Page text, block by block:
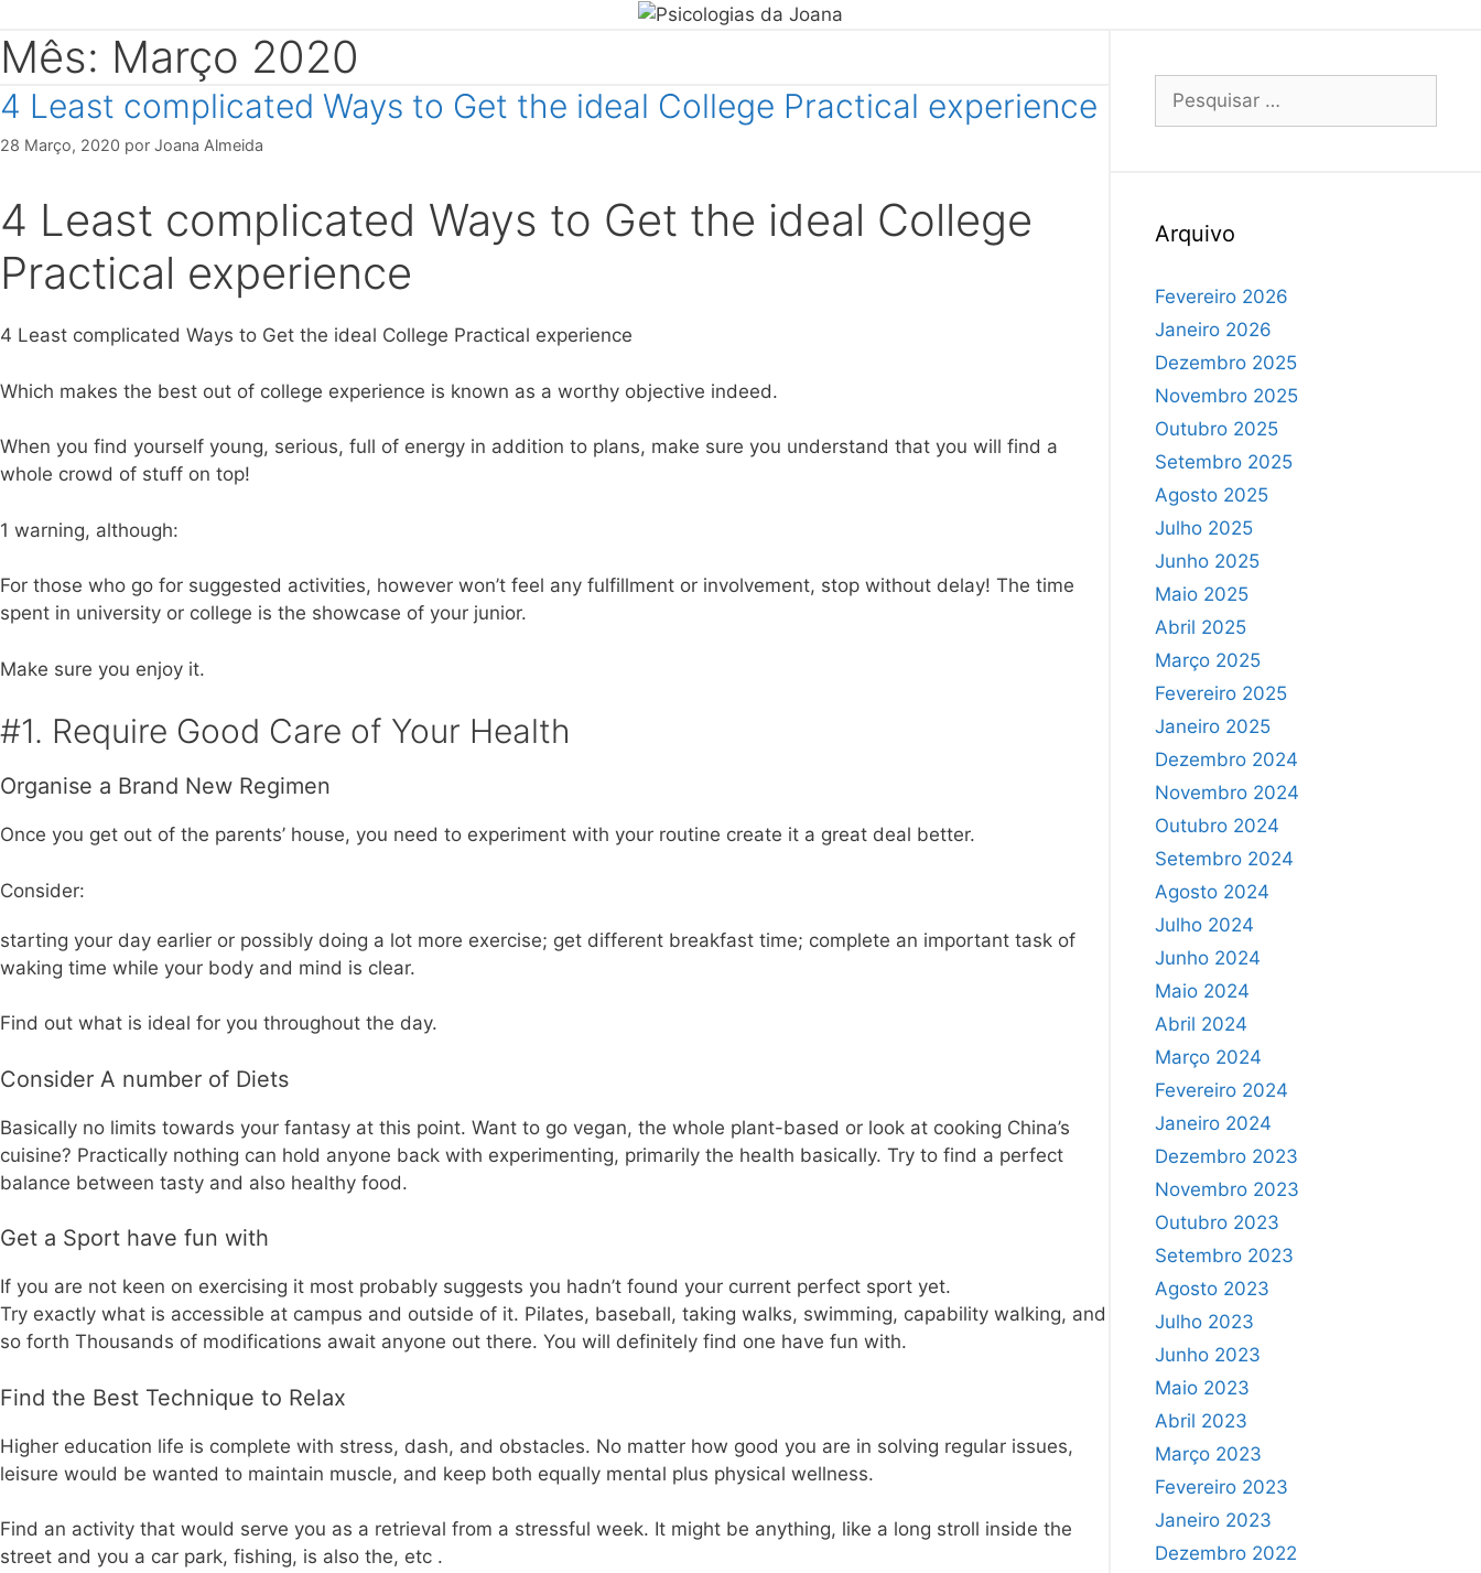
Mês: Março 2020
4 Least complicated Ways to Get the ideal College Practical experience
28 Março, 2020 por Joana Almeida
4 Least complicated Ways to Get the ideal College
Practical experience
4 Least complicated Ways to Get the ideal College Practical experience
Which makes the best out of college experience is known as a worthy objective indeed.
When you find yourself young, serious, full of energy in addition to plans, make sure you understand that you will find a
whole crowd of stuff on top!
1 warning, although:
For those who go for suggested activities, however won’t feel any fulfillment or involvement, stop without delay! The time
spent in university or college is the showcase of your junior.
Make sure you enjoy it.
#1. Require Good Care of Your Health
Organise a Brand New Regimen
Once you get out of the parents’ house, you need to experiment with your routine create it a great deal better.
Consider:
starting your day earlier or possibly doing a lot more exercise; get different breakfast time; complete an important task of
waking time while your body and mind is clear.
Find out what is ideal for you throughout the day.
Consider A number of Diets
Basically no limits towards your fantasy at this point. Want to go vegan, the whole plant-based or look at cooking China’s
cuisine? Practically nothing can hold anyone back with experimenting, primarily the health basically. Try to find a perfect
balance between tasty and also healthy food.
Get a Sport have fun with
If you are not keen on exercising it most probably suggests you hadn’t found your current perfect sport yet.
Try exactly what is accessible at campus and outside of it. Pilates, baseball, taking walks, swimming, capability walking, and
so forth Thousands of modifications await anyone out there. You will definitely find one have fun with.
Find the Best Technique to Relax
Higher education life is complete with stress, dash, and obstacles. No matter how good you are in solving regular issues,
leisure would be wanted to maintain muscle, and keep both equally mental plus physical wellness.
Find an activity that would serve you as a retrieval from a stressful week. It might be anything, like a long stroll inside the
street and you a car park, fishing, is also the, etc .
Arquivo
Fevereiro 2026
Janeiro 2026
Dezembro 2025
Novembro 2025
Outubro 2025
Setembro 2025
Agosto 2025
Julho 2025
Junho 2025
Maio 2025
Abril 2025
Março 2025
Fevereiro 2025
Janeiro 2025
Dezembro 2024
Novembro 2024
Outubro 2024
Setembro 2024
Agosto 2024
Julho 2024
Junho 2024
Maio 2024
Abril 2024
Março 2024
Fevereiro 2024
Janeiro 2024
Dezembro 2023
Novembro 2023
Outubro 2023
Setembro 2023
Agosto 2023
Julho 2023
Junho 2023
Maio 2023
Abril 2023
Março 2023
Fevereiro 2023
Janeiro 2023
Dezembro 2022